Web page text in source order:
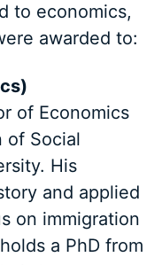
to economics,
awarded to:
of Economics
of Social
His
and applied
on immigration
a PhD from